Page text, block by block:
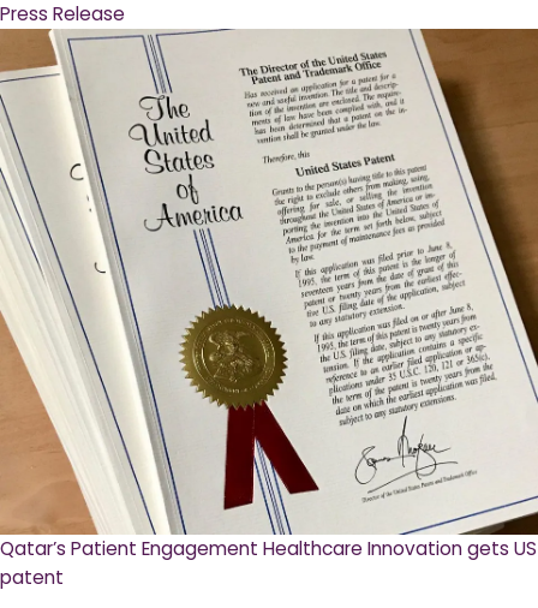
Press Release
Qatar’s Patient Engagement Healthcare Innovation gets US
patent